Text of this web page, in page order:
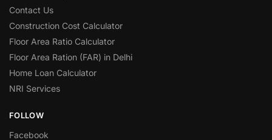
Contact Us
Construction Cost Calculator
Floor Area Ratio Calculator
Floor Area Ration (FAR) in Delhi
Home Loan Calculator
NRI Services
FOLLOW
Facebook